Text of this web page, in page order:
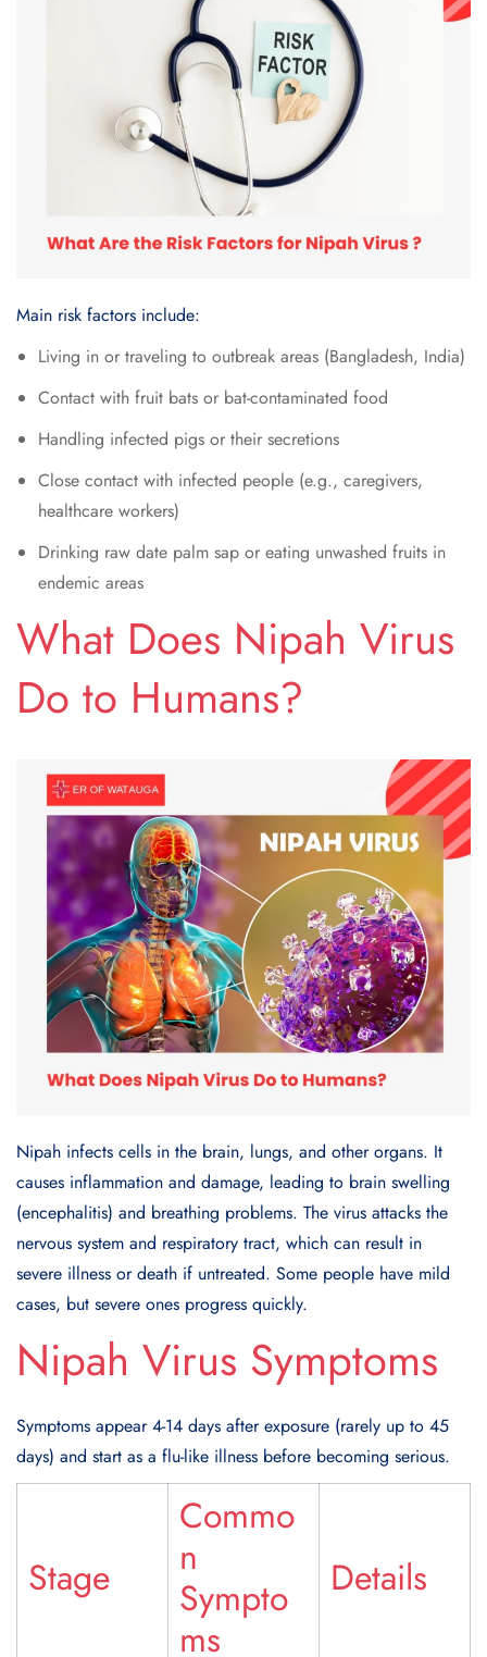
Main risk factors include:
Living in or traveling to outbreak areas (Bangladesh, India)
Contact with fruit bats or bat-contaminated food
Handling infected pigs or their secretions
Close contact with infected people (e.g., caregivers,
healthcare workers)
Drinking raw date palm sap or eating unwashed fruits in
endemic areas
What Does Nipah Virus
Do to Humans?
Nipah infects cells in the brain, lungs, and other organs. It
causes inflammation and damage, leading to brain swelling
(encephalitis) and breathing problems. The virus attacks the
nervous system and respiratory tract, which can result in
severe illness or death if untreated. Some people have mild
cases, but severe ones progress quickly.
Nipah Virus Symptoms
Symptoms appear 4-14 days after exposure (rarely up to 45
days) and start as a flu-like illness before becoming serious.
Stage
Commo
n
Sympto
ms
Details